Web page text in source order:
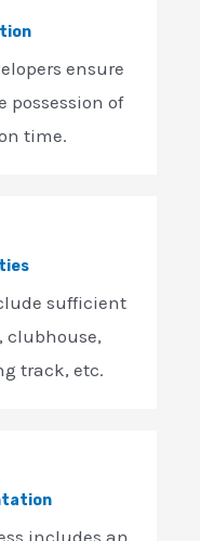
ensure
possession of
time.
sufficient
clubhouse,
track, etc.
includes an